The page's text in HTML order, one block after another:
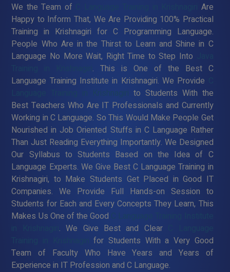
We the Team of
Are
Happy to Inform That, We Are Providing 100% Practical
Training in Krishnagiri for C Programming Language.
People Who Are in the Thirst to Learn and Shine in C
Language No More Wait, Right Time to Step Into
. This is One of the Best C
Language Training Institute in Krishnagiri. We Provide
Language Training in Krishnagiri
to Students With the
Best Teachers Who Are IT Professionals and Currently
Working in C Language. So This Would Make People Get
Nourished in Job Oriented Stuffs in C Language Rather
Than Just Reading Everything Importantly. We Designed
Our Syllabus to Students Based on the Idea of C
Language Experts. We Give Best C Language Training in
Krishnagiri, to Make Students Get Placed in Good IT
Companies. We Provide Full Hands-on Session to
Students for Each and Every Concepts They Learn, This
Makes Us One of the Good
. We Give Best and Clear
for Students With a Very Good
Team of Faculty Who Have Years and Years of
Experience in IT Profession and C Language.